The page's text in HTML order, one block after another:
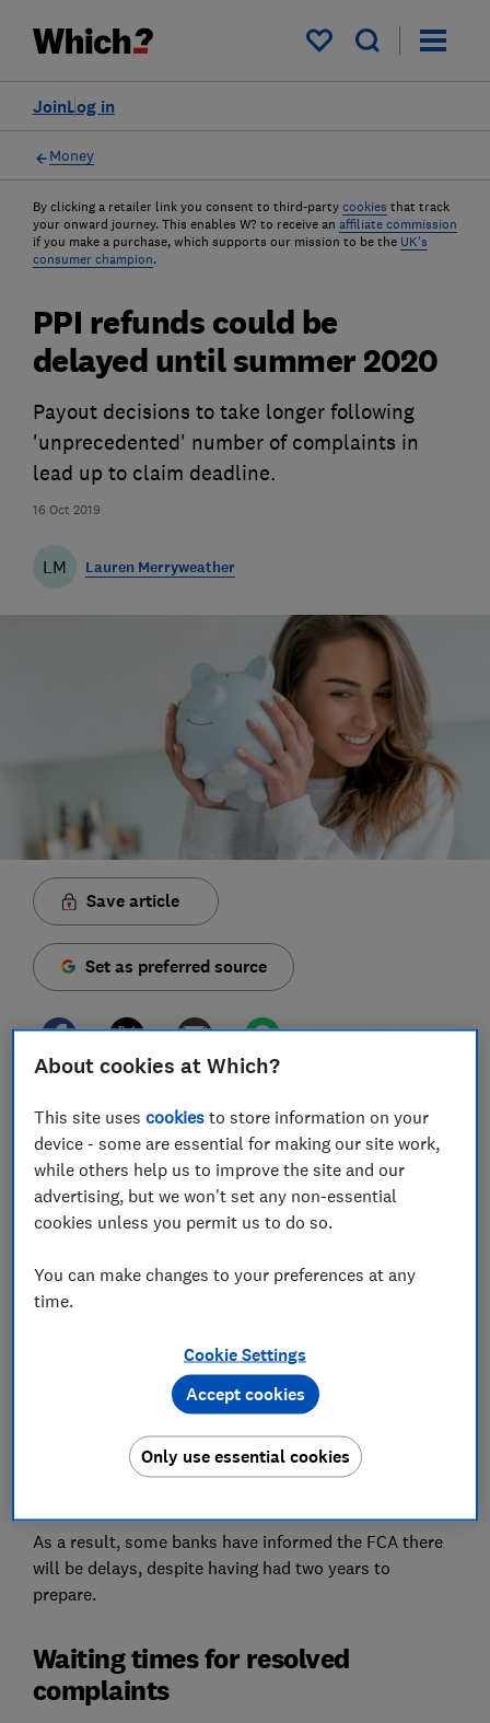
My saved items
Log in
Join
Money
By clicking a retailer link you consent to third-party cookies that track
your onward journey. This enables W? to receive an affiliate commission
if you make a purchase, which supports our mission to be the UK's
consumer champion.
16 Oct 2019
PPI refunds could be
delayed until summer 2020
Payout decisions to take longer following
'unprecedented' number of complaints in
lead up to claim deadline.
LM Lauren Merryweather
Save article
Set as preferred source
resolved, despite the regulated eight week deadline,
Which? has found.
The Financial Conduct Authority (FCA), the UK finance
regulator, told us the delay is a result of an
campaign.
was urging consumers to 'jog their memories' back to
the 1990s and 2000s, when they may have been mis-
But it said many banks and other PPI providers were
overwhelmed by the sheer volume of last-minute
As a result, some banks have informed the FCA there
will be delays, despite having had two years to
prepare.
Waiting times for resolved
complaints
About cookies at Which?
This site usescookies to store information on your
device - some are essential for making our site work,
while others help us to improve the site and our
advertising, but we won't set any non-essential
cookies unless you permit us to do so.
You can make changes to your preferences at any
time.
Cookie Settings
Only use essential cookies
Accept cookies